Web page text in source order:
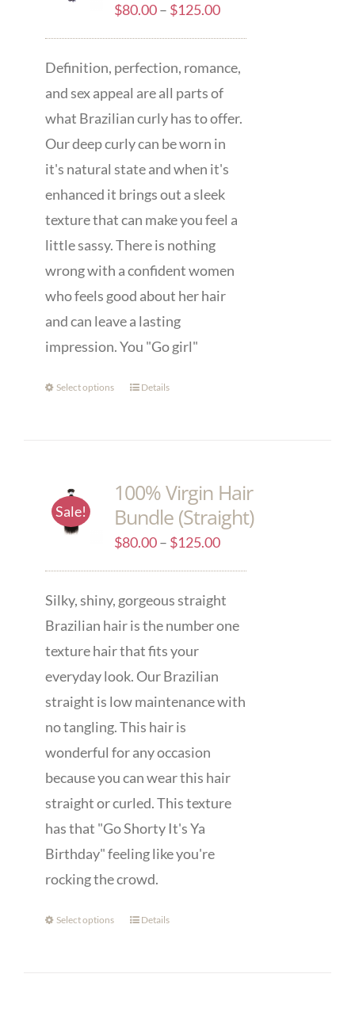
$80.00– $125.00
Definition, perfection, romance,
and sex appeal are all parts of
what Brazilian curly has to offer.
Our deep curly can be worn in
it's natural state and when it's
enhanced it brings out a sleek
texture that can make you feel a
little sassy. There is nothing
wrong with a confident women
who feels good about her hair
and can leave a lasting
impression. You "Go girl"
Select options Details
Sale!
100% Virgin Hair
Bundle (Straight)
$80.00– $125.00
Silky, shiny, gorgeous straight
Brazilian hair is the number one
texture hair that fits your
everyday look. Our Brazilian
straight is low maintenance with
no tangling. This hair is
wonderful for any occasion
because you can wear this hair
straight or curled. This texture
has that "Go Shorty It's Ya
Birthday" feeling like you're
rocking the crowd.
Select options Details